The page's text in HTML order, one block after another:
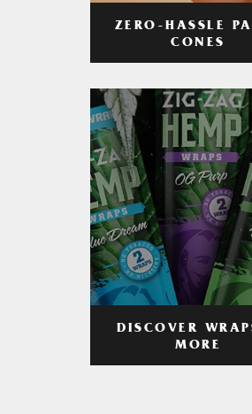
ZERO-HASSLE
CONES
DISCOVER
MORE